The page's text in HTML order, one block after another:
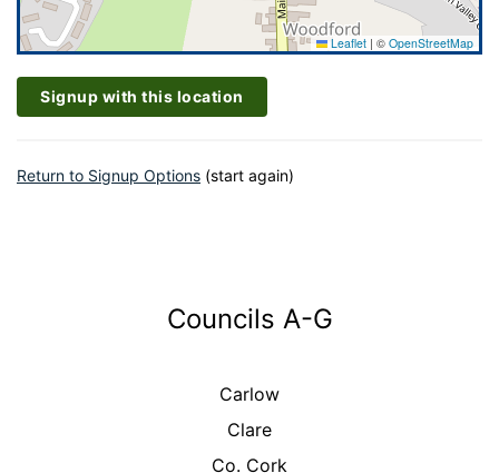
Leaflet | © OpenStreetMap
Signup with this location
Return to Signup Options (start again)
Councils A-G
Carlow
Clare
Co. Cork